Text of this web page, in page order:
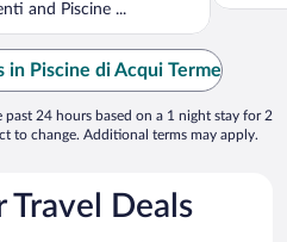
and Piscine ...
in Piscine di Acqui Terme
24 hours based on a 1 night stay for 2
to change. Additional terms may apply.
Travel Deals